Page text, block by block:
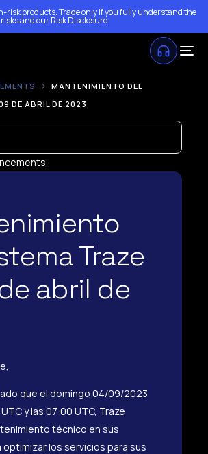
risk products. Trade only if you fully understand the
risks and ourRisk Disclosure.
MANTENIMIENTO DEL
DE ABRIL DE 2023
Traze
abril de
que el domingo 04/09/2023
y las 07:00 UTC, Traze
técnico en sus
los servicios para sus